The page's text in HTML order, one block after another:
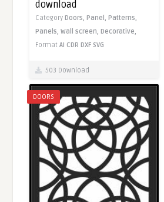
download
CategoryDoors,Panel,Patterns,
Panels,Wall screen,Decorative,
FormatAI CDR DXF SVG
503 Download
DOORS